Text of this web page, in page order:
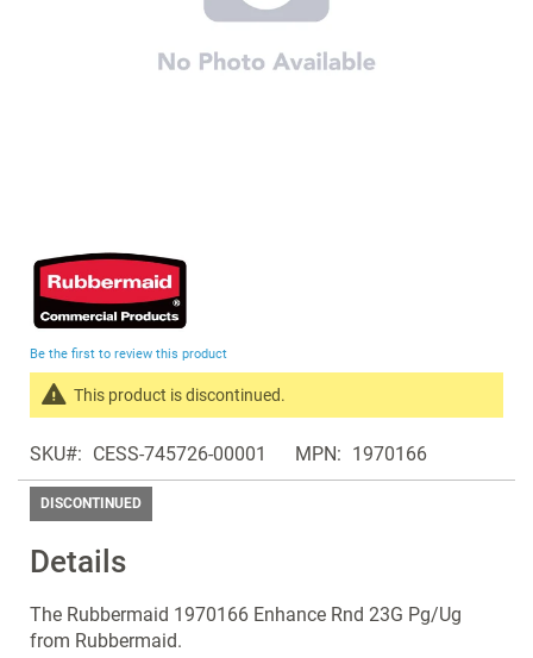
Skip
the
of
images
gallery
Details
The Rubbermaid 1970166 Enhance Rnd 23G Pg/Ug
from Rubbermaid.
Be the first to review this product
This product is discontinued.
products
in
the
Discontinued
SKU CESS-745726-00001 MPN 1970166
DISCONTINUED